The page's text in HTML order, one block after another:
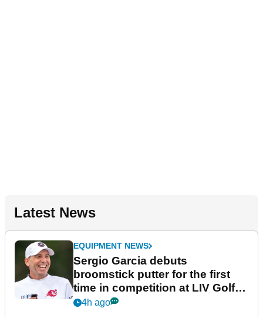
Latest News
EQUIPMENT NEWS
Sergio Garcia debuts
broomstick putter for the first
time in competition at LIV Golf
New York
4h ago